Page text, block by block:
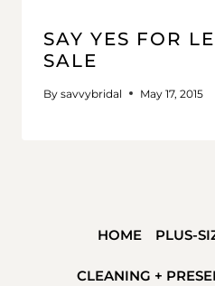
SAY YES FOR
SALE
By savvybridal May 17, 2015
HOME PLUS-
CLEANING +